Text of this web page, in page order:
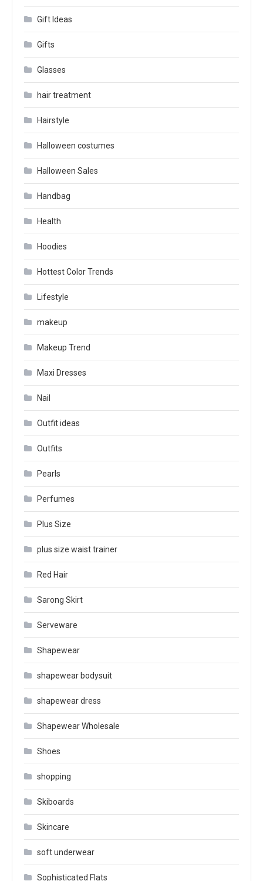
Gift Ideas
Gifts
Glasses
hair treatment
Hairstyle
Halloween costumes
Halloween Sales
Handbag
Health
Hoodies
Hottest Color Trends
Lifestyle
makeup
Makeup Trend
Maxi Dresses
Nail
Outfit ideas
Outfits
Pearls
Perfumes
Plus Size
plus size waist trainer
Red Hair
Sarong Skirt
Serveware
Shapewear
shapewear bodysuit
shapewear dress
Shapewear Wholesale
Shoes
shopping
Skiboards
Skincare
soft underwear
Sophisticated Flats